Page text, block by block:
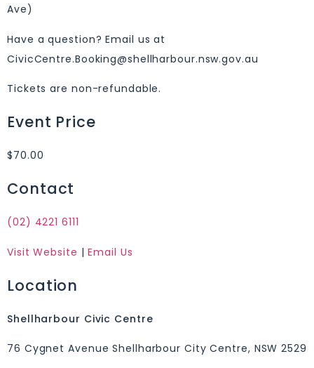
Ave)
Have a question? Email us at
CivicCentre.Booking@shellharbour.nsw.gov.au
Tickets are non-refundable.
Event Price
$70.00
Contact
(02) 4221 6111
Visit Website |Email Us
Location
Shellharbour Civic Centre
76 Cygnet Avenue Shellharbour City Centre, NSW 2529